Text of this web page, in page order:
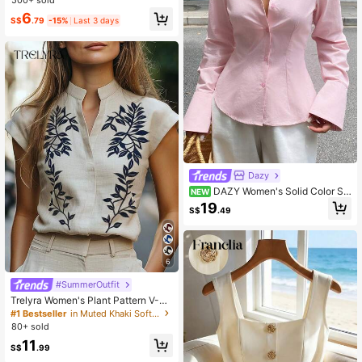
S$6.79 -15% Last 3 days
6
#SummerOutfit
Trelyra Women's Plant Pattern V-Ne
ck Casual Shirt
#1 Bestseller
in Muted Khaki Soft Office Blouses
80+ sold
S$11 .99
Dazy
NEW DAZY Women's Solid Color Sin
gle-Breasted Casual Versatile Daily
Long Sleeve Shirt
S$19.49